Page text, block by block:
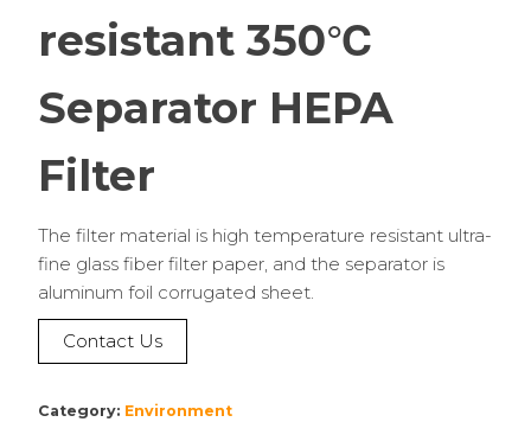
resistant 350℃
Separator HEPA
Filter
The filter material is high temperature resistant ultra-
fine glass fiber filter paper, and the separator is
aluminum foil corrugated sheet.
Contact Us
Category: Environment